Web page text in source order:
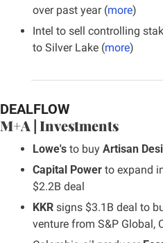
over past year (more)
Intel to sell controlling
to Silver Lake (more)
DEALFLOW
M+A | Investments
Lowe's to buy Artisan
Capital Power to expand
$2.2B deal
KKR signs $3.1B deal to
venture from S&P Global,